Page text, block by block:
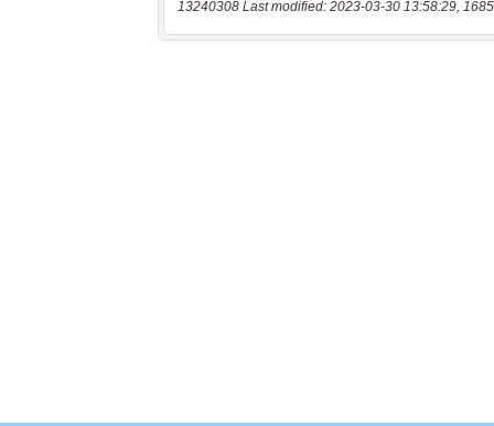
13240308 Last modified: 2023-03-30 13:58:29,